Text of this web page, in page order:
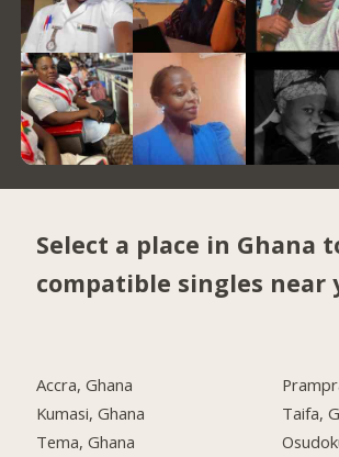
Select a place in Ghana
compatible singles near
Accra, Ghana
Kumasi, Ghana
Tema, Ghana
Taifa,